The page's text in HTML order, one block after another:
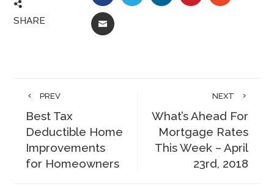
SHARE EMAIL
PREV
Best Tax
Deductible Home
Improvements
for Homeowners
NEXT
What’s Ahead For
Mortgage Rates
This Week – April
23rd, 2018